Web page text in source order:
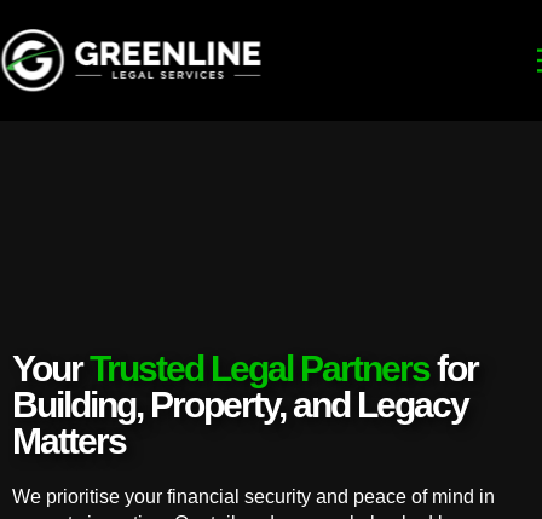
YourTrusted Legal Partnersfor
Building, Property, and Legacy
Matters
We prioritise your financial security and peace of mind in